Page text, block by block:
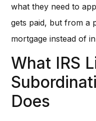
what they need to
gets paid, but from a
mortgage instead of
What IRS
Does